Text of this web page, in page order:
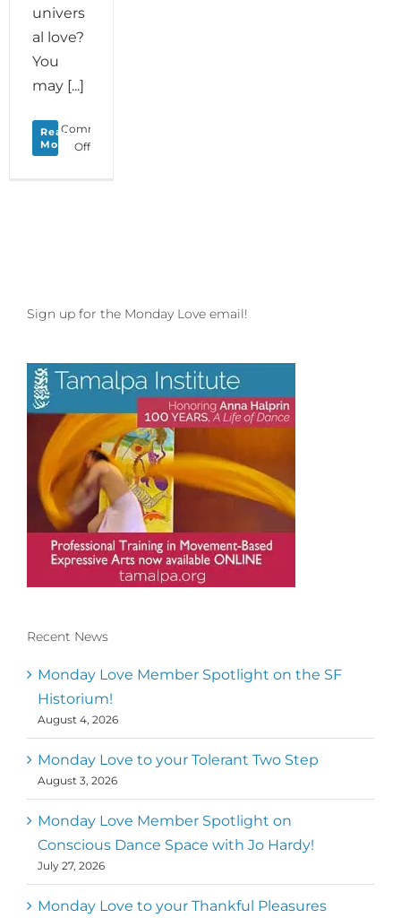
univers
al love?
You
may [...]
Read
More
Comments
Offon
Sign up for the Monday Love email!
published by the Dance First Association
to serve the needs of the global somatic
movement community. Our mission is to
help 10,000 of the worlds top facilitators
have thriving practices and motivate a
million dancers to create “movement for
a better world
MM
Mark
Metz
,Executive Director of Dance
First
Recent News
Monday Love Member Spotlight on the SF
Historium!
August 4, 2026
Monday Love to your Tolerant Two Step
August 3, 2026
Monday Love Member Spotlight on
Conscious Dance Space with Jo Hardy!
July 27, 2026
Monday Love to your Thankful Pleasures